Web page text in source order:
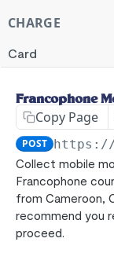
CHARGE
Card
Bank Transfers
ACH
Pay with Bank
Pay with Bank
Mpesa
Ghana Mobile
Francophone
Copy Page
POST https://
Collect mobile
Francophone
from Cameroon,
recommend you
proceed.